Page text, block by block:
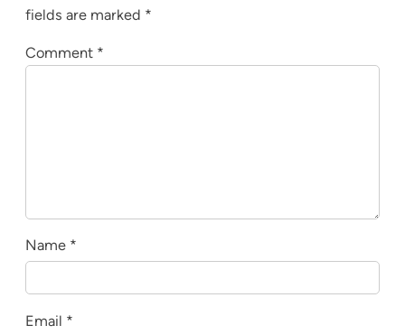
fields are marked *
Comment *
Name *
Email *